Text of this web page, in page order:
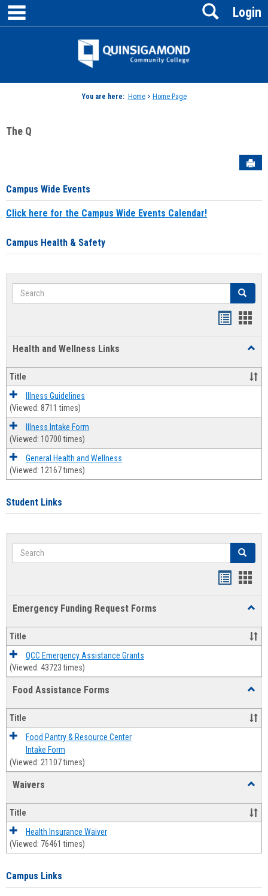
Skip
content
Jenzabar
Login
Search
You are here: Home> Home Page
The Q
Campus Wide Events
Click here for the Campus Wide Events Calendar!
Campus Health & Safety
Search Search
Health and Wellness Links
and
Title
Illness Guidelines
(Viewed: 8711 times)
Illness Intake Form
(Viewed: 10700 times)
General Health and Wellness
(Viewed: 12167 times)
Student Links
Search Search
Emergency Funding Request Forms
Title
QCC Emergency Assistance Grants
(Viewed: 43723 times)
Food Assistance Forms
Forms
Title
Food Pantry & Resource Center
Intake Form
(Viewed: 21107 times)
Waivers
Title
Health Insurance Waiver
(Viewed: 76461 times)
Campus Links